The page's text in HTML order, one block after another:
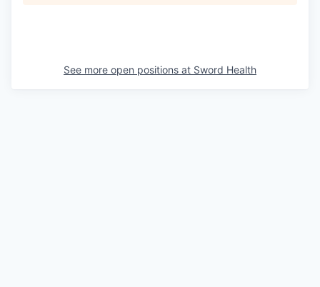
See more open positions at Sword Health